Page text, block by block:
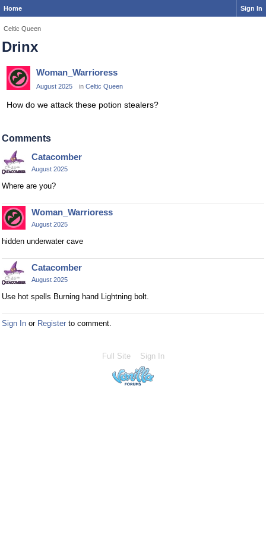
Home Sign In
Celtic Queen
Drinx
Woman_Warrioress
August 2025 in Celtic Queen
How do we attack these potion stealers?
Comments
Catacomber
August 2025
Where are you?
Woman_Warrioress
August 2025
hidden underwater cave
Catacomber
August 2025
Use hot spells Burning hand Lightning bolt.
Sign In or Register to comment.
Full Site Sign In